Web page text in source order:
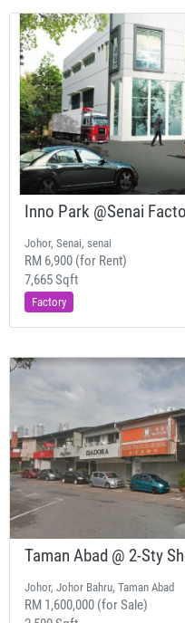
Inno Park @Senai
Johor, Senai, senai
RM 6,900 (for Rent)
7,665 Sqft
Factory
Taman Abad @ 2-Sty
Johor, Johor Bahru, Taman Abad
RM 1,600,000 (for Sale)